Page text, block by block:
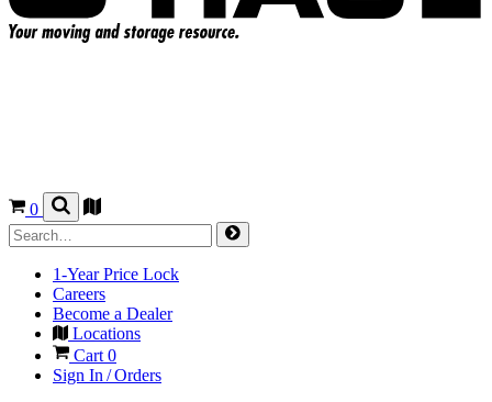
0
1-Year Price Lock
Careers
Become a Dealer
Locations
Cart 0
Sign In / Orders